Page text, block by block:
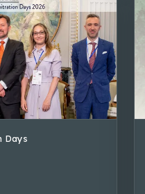
Days